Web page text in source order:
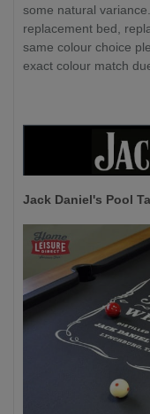
some natural
replacement bed,
same colour choice
exact colour match
Jack Daniel's Pool